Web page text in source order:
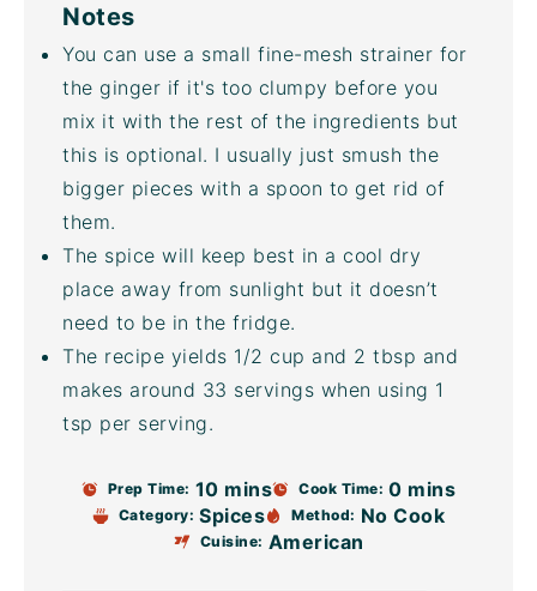
Notes
You can use a small fine-mesh strainer for
the ginger if it's too clumpy before you
mix it with the rest of the ingredients but
this is optional. I usually just smush the
bigger pieces with a spoon to get rid of
them.
The spice will keep best in a cool dry
place away from sunlight but it doesn’t
need to be in the fridge.
The recipe yields 1/2 cup and 2 tbsp and
makes around 33 servings when using 1
tsp per serving.
Prep Time: 10 mins Cook Time: 0 mins
Category: Spices Method: No Cook
Cuisine: American